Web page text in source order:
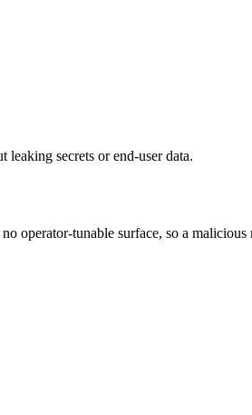
secrets or end-user data.
operator-tunable surface, so a